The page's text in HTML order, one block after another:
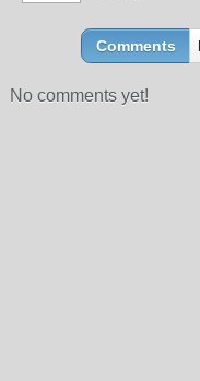
Comments
No comments yet!